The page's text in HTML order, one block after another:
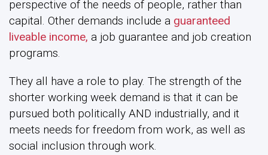
perspective of the needs of people, rather than
capital. Other demands include a guaranteed
liveable income, a job guarantee and job creation
programs.
They all have a role to play. The strength of the
shorter working week demand is that it can be
pursued both politically AND industrially, and it
meets needs for freedom from work, as well as
social inclusion through work.